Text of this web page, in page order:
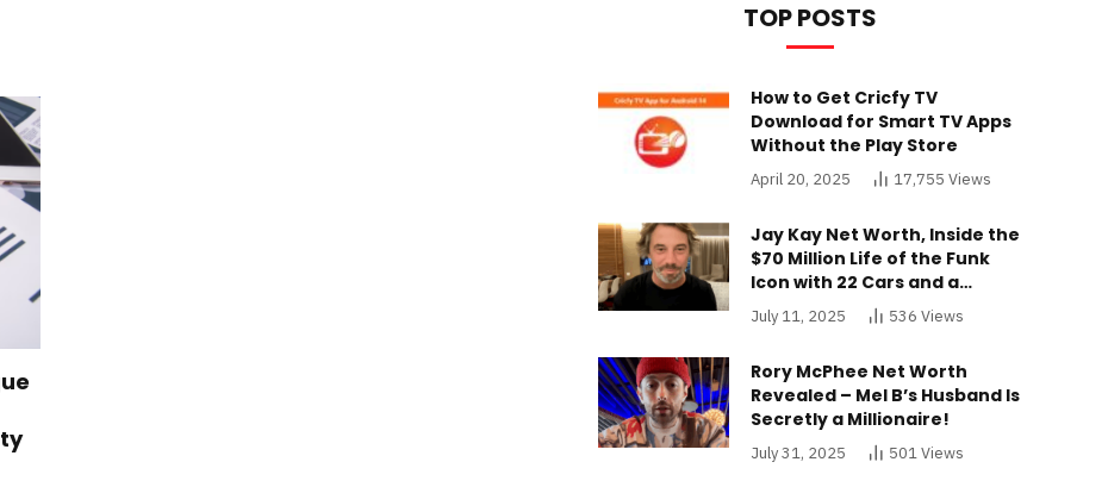
TOP POSTS
How to Get Cricfy TV
Download for Smart TV Apps
Without the Play Store
April 20, 2025 17,755 Views
Jay Kay Net Worth, Inside the
$70 Million Life of the Funk
Icon with 22 Cars and a
Buckinghamshire Mansion
July 11, 2025 536 Views
Rory McPhee Net Worth
Revealed – Mel B’s Husband Is
Secretly a Millionaire!
July 31, 2025 501Views